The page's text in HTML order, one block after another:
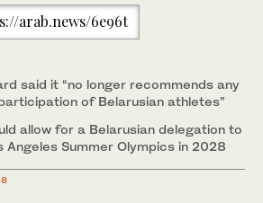
arab.news/6e96t
said it “no longer recommends any
of Belarusian athletes”
allow for a Belarusian delegation to
Summer Olympics in 2028